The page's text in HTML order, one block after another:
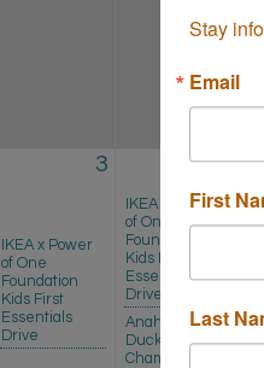
3
IKEA x Power
of One
Foundation
Kids First
Essentials
Drive
4
IKEA x Power
of One
Foundation
Kids First
Essentials
Drive
Anaheim
Ducks -
Chamber
Stay
Email
First
Last